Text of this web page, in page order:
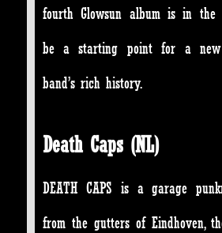
fourth Glowsun album is in
be a starting point for a
band’s rich history.
Death Caps (NL)
DEATH CAPS is a garage
from the gutters of Eindhoven,